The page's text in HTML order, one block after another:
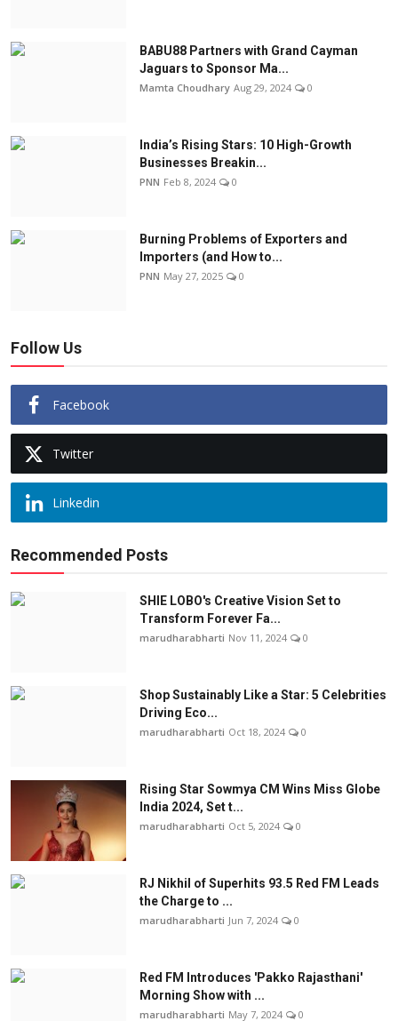
BABU88 Partners with Grand Cayman
Jaguars to Sponsor Ma...
Mamta Choudhary Aug 29, 2024 0
India’s Rising Stars: 10 High-Growth
Businesses Breakin...
PNN Feb 8, 2024 0
Burning Problems of Exporters and
Importers (and How to...
PNN May 27, 2025 0
Follow Us
Facebook
Twitter
Linkedin
Recommended Posts
SHIE LOBO's Creative Vision Set to
Transform Forever Fa...
marudharabharti Nov 11, 2024 0
Shop Sustainably Like a Star: 5 Celebrities
Driving Eco...
marudharabharti Oct 18, 2024 0
Rising Star Sowmya CM Wins Miss Globe
India 2024, Set t...
marudharabharti Oct 5, 2024 0
RJ Nikhil of Superhits 93.5 Red FM Leads
the Charge to ...
marudharabharti Jun 7, 2024 0
Red FM Introduces 'Pakko Rajasthani'
Morning Show with ...
marudharabharti May 7, 2024 0